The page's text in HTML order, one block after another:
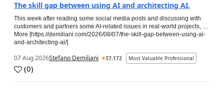
The skill gap between using AI and architecting AI.
This week after reading some social media posts and discussing with
customers and partners some AI-related issues in real-world projects, …
More [https://demiliani.com/2026/08/07/the-skill-gap-between-using-ai-
and-architecting-ai/]
07 Aug 2026Stefano Demiliani 37,172 Most Valuable Professional
(0)